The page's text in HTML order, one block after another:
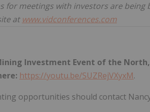
for meetings with investors are
at www.vidconferences.com
Investment Event of the
https://youtu.be/SUZRejVXyxM.
opportunities should contact